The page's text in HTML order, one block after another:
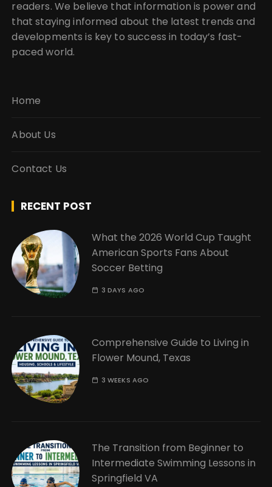
readers. We believe that information is power and
that staying informed about the latest trends and
developments is key to success in today’s fast-
paced world.
Home
About Us
Contact Us
RECENT POST
What the 2026 World Cup Taught
American Sports Fans About
Soccer Betting
3 DAYS AGO
Comprehensive Guide to Living in
Flower Mound, Texas
3 WEEKS AGO
The Transition from Beginner to
Intermediate Swimming Lessons in
Springfield VA